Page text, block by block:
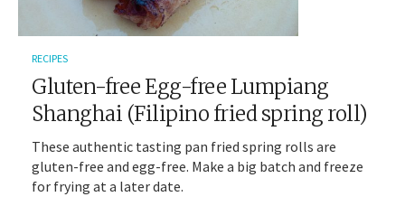
RECIPES
Gluten-free Egg-free Lumpiang
Shanghai (Filipino fried spring roll)
These authentic tasting pan fried spring rolls are
gluten-free and egg-free. Make a big batch and freeze
for frying at a later date.